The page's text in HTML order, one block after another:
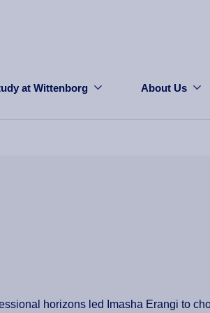
at Wittenborg About Us
horizons led Imasha Erangi to